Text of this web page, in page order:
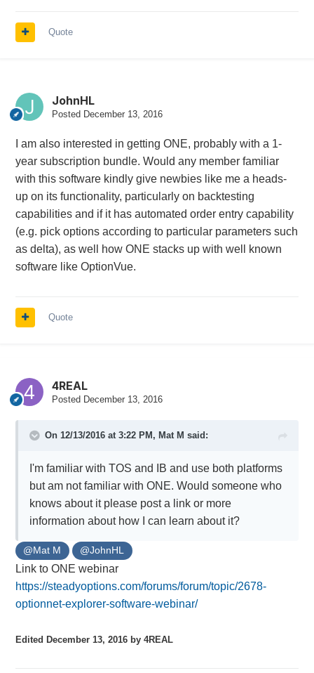
Quote
JohnHL
Posted December 13, 2016
I am also interested in getting ONE, probably with a 1-
year subscription bundle. Would any member familiar
with this software kindly give newbies like me a heads-
up on its functionality, particularly on backtesting
capabilities and if it has automated order entry capability
(e.g. pick options according to particular parameters such
as delta), as well how ONE stacks up with well known
software like OptionVue.
Quote
4REAL
Posted December 13, 2016
On 12/13/2016 at 3:22 PM, Mat M said:
I'm familiar with TOS and IB and use both platforms
but am not familiar with ONE. Would someone who
knows about it please post a link or more
information about how I can learn about it?
@Mat M @JohnHL
Link to ONE webinar
https://steadyoptions.com/forums/forum/topic/2678-
optionnet-explorer-software-webinar/
Edited December 13, 2016by 4REAL